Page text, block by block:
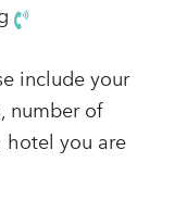
include your
number of
hotel you are